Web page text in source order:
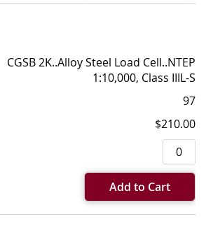
CGSB 2K..Alloy Steel Load Cell..NTEP
1:10,000, Class IIIL-S
97
$210.00
Add to Cart